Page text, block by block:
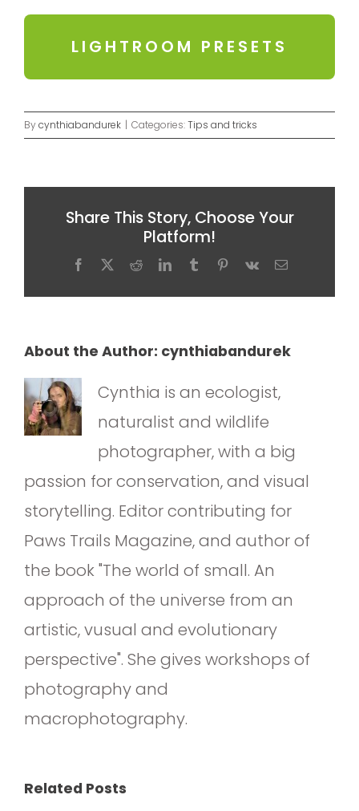
LIGHTROOM PRESETS
Bycynthiabandurek | Categories:Tips and tricks
Share This Story, Choose Your
Platform!
Facebook
X RedditLinkedInTumblrPinterest
Vk Email
About the Author: cynthiabandurek
Cynthia is an ecologist,
naturalist and wildlife
photographer, with a big
passion for conservation, and visual
storytelling. Editor contributing for
Paws Trails Magazine, and author of
the book "The world of small. An
approach of the universe from an
artistic, vusual and evolutionary
perspective". She gives workshops of
photography and
macrophotography.
Related Posts